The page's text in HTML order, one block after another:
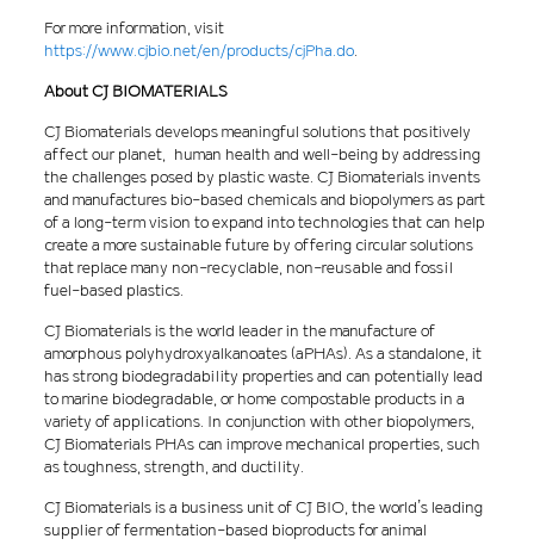
For more information, visit
https://www.cjbio.net/en/products/cjPha.do.
About CJ BIOMATERIALS
CJ Biomaterials develops meaningful solutions that positively
affect our planet, human health and well-being by addressing
the challenges posed by plastic waste. CJ Biomaterials invents
and manufactures bio-based chemicals and biopolymers as part
of a long-term vision to expand into technologies that can help
create a more sustainable future by offering circular solutions
that replace many non-recyclable, non-reusable and fossil
fuel-based plastics.
CJ Biomaterials is the world leader in the manufacture of
amorphous polyhydroxyalkanoates (aPHAs). As a standalone, it
has strong biodegradability properties and can potentially lead
to marine biodegradable, or home compostable products in a
variety of applications. In conjunction with other biopolymers,
CJ Biomaterials PHAs can improve mechanical properties, such
as toughness, strength, and ductility.
CJ Biomaterials is a business unit of CJ BIO, the world’s leading
supplier of fermentation-based bioproducts for animal